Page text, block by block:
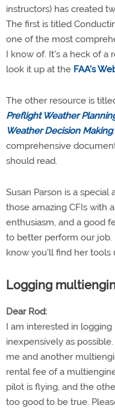
instructors) has created
The first is titled
one of the most
I know of. It's a heck of a
look it up at the FAA's
The other resource is
Preflight Weather
Weather Decision Making
comprehensive
should read.
Susan Parson is a special
those amazing CFIs with
enthusiasm, and a good
to better perform our job.
know you'll find her tools
Logging
Dear Rod:
I am interested in
inexpensively as
me and another
rental fee of a
pilot is flying, and the
too good to be true.